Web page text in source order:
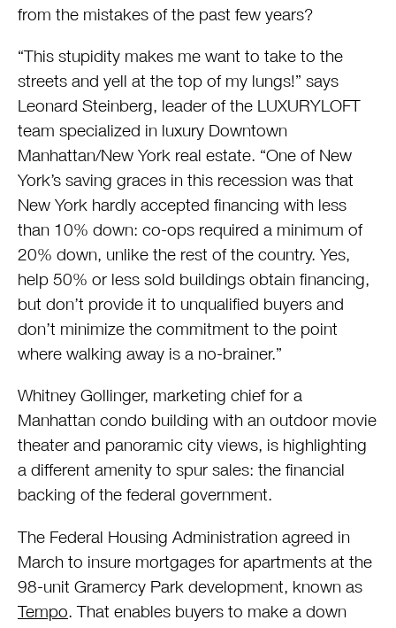
from the mistakes of the past few years?
“This stupidity makes me want to take to the
streets and yell at the top of my lungs!” says
Leonard Steinberg, leader of the LUXURYLOFT
team specialized in luxury Downtown
Manhattan/New York real estate. “One of New
York’s saving graces in this recession was that
New York hardly accepted financing with less
than 10% down: co-ops required a minimum of
20% down, unlike the rest of the country. Yes,
help 50% or less sold buildings obtain financing,
but don’t provide it to unqualified buyers and
don’t minimize the commitment to the point
where walking away is a no-brainer.”
Whitney Gollinger, marketing chief for a
Manhattan condo building with an outdoor movie
theater and panoramic city views, is highlighting
a different amenity to spur sales: the financial
backing of the federal government.
The Federal Housing Administration agreed in
March to insure mortgages for apartments at the
98-unit Gramercy Park development, known as
Tempo. That enables buyers to make a down